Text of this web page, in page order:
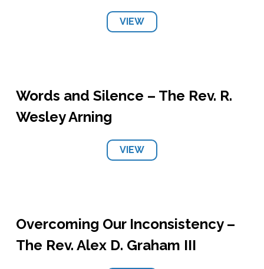
VIEW
Words and Silence – The Rev. R.
Wesley Arning
VIEW
Overcoming Our Inconsistency –
The Rev. Alex D. Graham III